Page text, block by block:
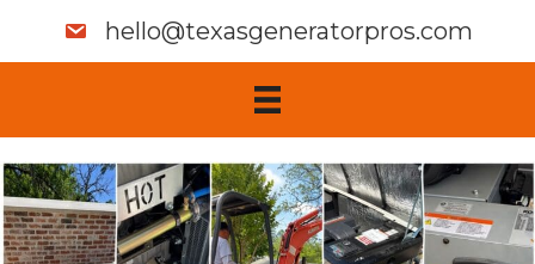
hello@texasgeneratorpros.com